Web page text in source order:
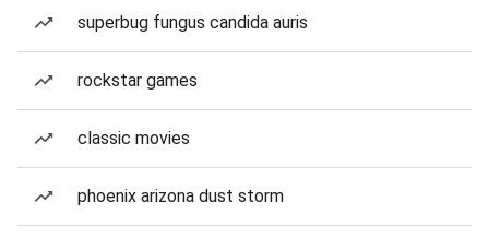
superbug fungus candida auris
rockstar games
classic movies
phoenix arizona dust storm